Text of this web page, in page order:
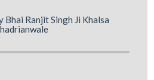
Bhai Ranjit Singh Ji Khalsa